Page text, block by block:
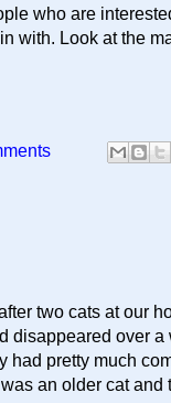
who are
with. Look at the
two cats at our
disappeared over
had pretty much
an older cat and